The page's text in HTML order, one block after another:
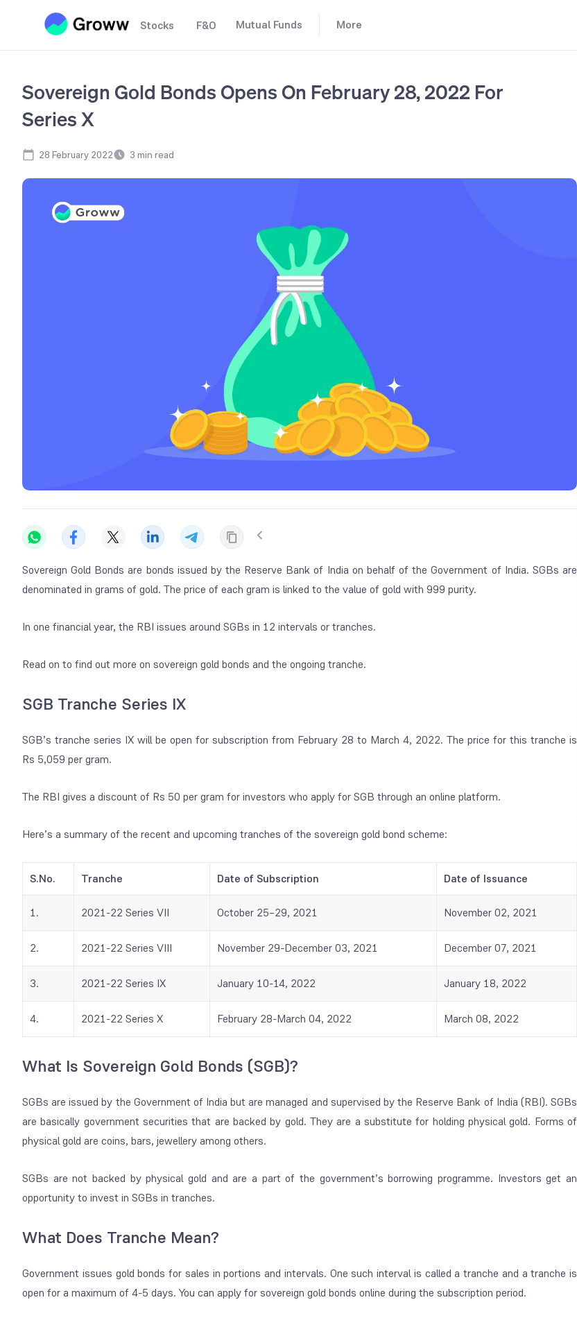
Stocks F&O Mutual Funds More
Sovereign Gold Bonds Opens On February 28, 2022 For
Series X
28 February 2022 3 min read
Sovereign Gold Bonds are bonds issued by the Reserve Bank of India on behalf of the Government of India. SGBs are
denominated in grams of gold. The price of each gram is linked to the value of gold with 999 purity.
In one financial year, the RBI issues around SGBs in 12 intervals or tranches.
Read on to find out more on sovereign gold bonds and the ongoing tranche.
SGB Tranche Series IX
SGB’s tranche series IX will be open for subscription from February 28 to March 4, 2022. The price for this tranche is
Rs 5,059 per gram.
The RBI gives a discount of Rs 50 per gram for investors who apply for SGB through an online platform.
Here’s a summary of the recent and upcoming tranches of the sovereign gold bond scheme:
S.No. Tranche Date of Subscription Date of Issuance
1. 2021-22 Series VII October 25–29, 2021 November 02, 2021
2. 2021-22 Series VIII November 29-December 03, 2021 December 07, 2021
3. 2021-22 Series IX January 10-14, 2022 January 18, 2022
4. 2021-22 Series X February 28-March 04, 2022 March 08, 2022
What Is Sovereign Gold Bonds (SGB)?
SGBs are issued by the Government of India but are managed and supervised by the Reserve Bank of India (RBI). SGBs
are basically government securities that are backed by gold. They are a substitute for holding physical gold. Forms of
physical gold are coins, bars, jewellery among others.
SGBs are not backed by physical gold and are a part of the government’s borrowing programme. Investors get an
opportunity to invest in SGBs in tranches.
What Does Tranche Mean?
Government issues gold bonds for sales in portions and intervals. One such interval is called a tranche and a tranche is
open for a maximum of 4-5 days. You can apply for sovereign gold bonds online during the subscription period.